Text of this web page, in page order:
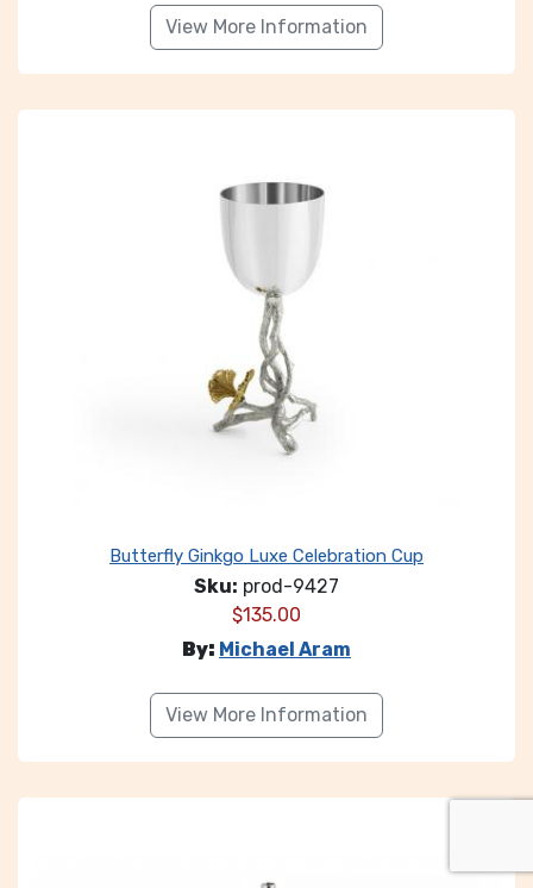
View More Information
Butterfly Ginkgo Luxe Celebration Cup
Sku: prod-9427
$135.00
By: Michael Aram
View More Information